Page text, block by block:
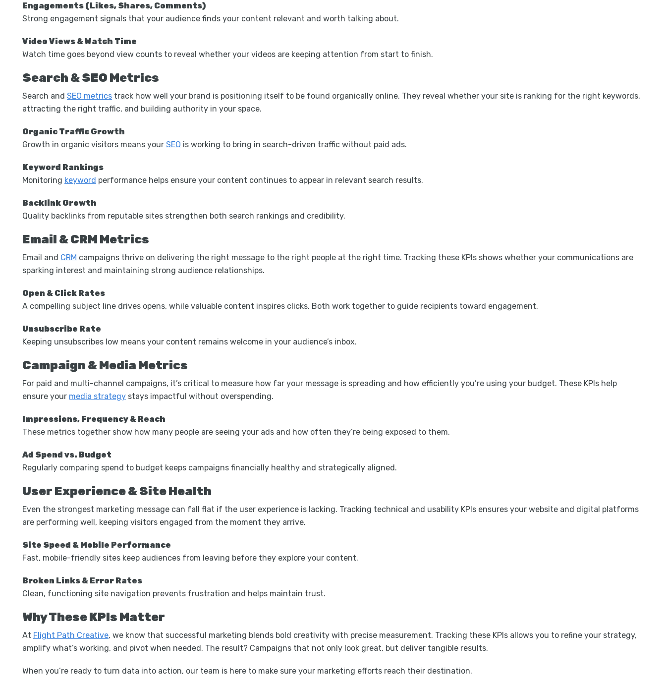
Engagements (Likes, Shares, Comments)
Strong engagement signals that your audience finds your content relevant and worth talking about.
Video Views & Watch Time
Watch time goes beyond view counts to reveal whether your videos are keeping attention from start to finish.
Search & SEO Metrics
Search and SEO metrics track how well your brand is positioning itself to be found organically online. They reveal whether your site is ranking for the right keywords,
attracting the right traffic, and building authority in your space.
Organic Traffic Growth
Growth in organic visitors means your SEO is working to bring in search-driven traffic without paid ads.
Keyword Rankings
Monitoring keyword performance helps ensure your content continues to appear in relevant search results.
Backlink Growth
Quality backlinks from reputable sites strengthen both search rankings and credibility.
Email & CRM Metrics
Email and CRM campaigns thrive on delivering the right message to the right people at the right time. Tracking these KPIs shows whether your communications are
sparking interest and maintaining strong audience relationships.
Open & Click Rates
A compelling subject line drives opens, while valuable content inspires clicks. Both work together to guide recipients toward engagement.
Unsubscribe Rate
Keeping unsubscribes low means your content remains welcome in your audience’s inbox.
Campaign & Media Metrics
For paid and multi-channel campaigns, it’s critical to measure how far your message is spreading and how efficiently you’re using your budget. These KPIs help
ensure your media strategy stays impactful without overspending.
Impressions, Frequency & Reach
These metrics together show how many people are seeing your ads and how often they’re being exposed to them.
Ad Spend vs. Budget
Regularly comparing spend to budget keeps campaigns financially healthy and strategically aligned.
User Experience & Site Health
Even the strongest marketing message can fall flat if the user experience is lacking. Tracking technical and usability KPIs ensures your website and digital platforms
are performing well, keeping visitors engaged from the moment they arrive.
Site Speed & Mobile Performance
Fast, mobile-friendly sites keep audiences from leaving before they explore your content.
Broken Links & Error Rates
Clean, functioning site navigation prevents frustration and helps maintain trust.
Why These KPIs Matter
At Flight Path Creative, we know that successful marketing blends bold creativity with precise measurement. Tracking these KPIs allows you to refine your strategy,
amplify what’s working, and pivot when needed. The result? Campaigns that not only look great, but deliver tangible results.
When you’re ready to turn data into action, our team is here to make sure your marketing efforts reach their destination.